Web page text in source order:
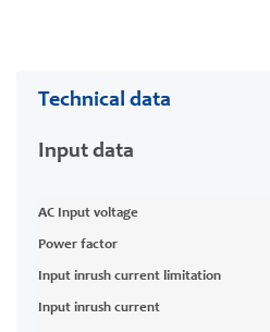
Technical data
Input data
AC Input voltage
Power factor
Input inrush current limitation
Input inrush current